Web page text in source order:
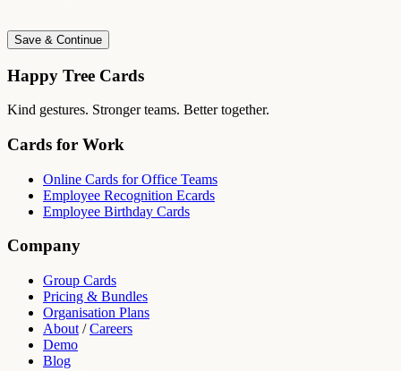
Save & Continue
Happy Tree Cards
Kind gestures. Stronger teams. Better together.
Cards for Work
Online Cards for Office Teams
Employee Recognition Ecards
Employee Birthday Cards
Company
Group Cards
Pricing & Bundles
Organisation Plans
About /Careers
Demo
Blog